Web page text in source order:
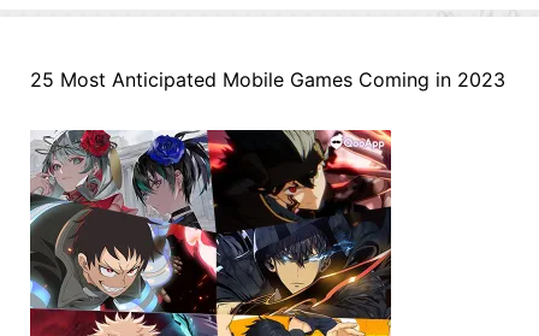
25 Most Anticipated Mobile Games Coming in 2023